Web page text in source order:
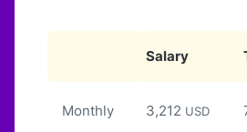
Salary
Monthly 3,212 USD